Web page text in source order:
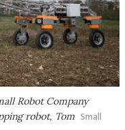
Robot Company
robot, Tom Small